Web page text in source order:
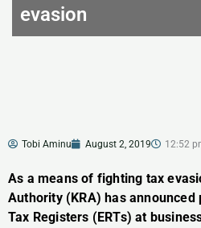
evasion
Tobi Aminu August 2, 2019 12:52
As a means of fighting tax
Authority (KRA) has
Tax Registers (ERTs) at